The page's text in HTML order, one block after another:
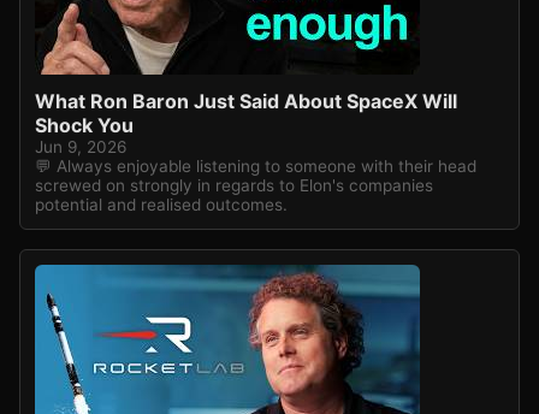
What Ron Baron Just Said About SpaceX Will
Shock You
Jun 9, 2026
💬 Always enjoyable listening to someone with their head
screwed on strongly in regards to Elon's companies
potential and realised outcomes.